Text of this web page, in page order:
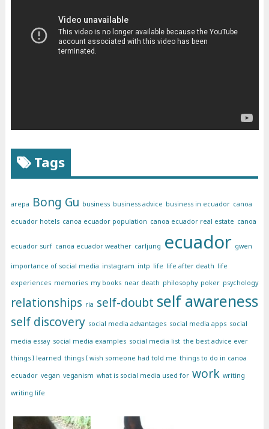
Tags
arepa Bong Gu business business advice business in ecuador canoa
ecuador hotels canoa ecuador population canoa ecuador real estate canoa
ecuador surf canoa ecuador weather carljung ecuador gwen
importance of social media instagram intp life life after death life
experiences memories my books near death philosophy poker psychology
relationships ria self-doubt self awareness
self discovery social media advantages social media apps social
media essay social media examples social media list the best advice ever
things I learned things I wish someone had told me things to do in canoa
ecuador vegan veganism what is social media used for work writing
writing life